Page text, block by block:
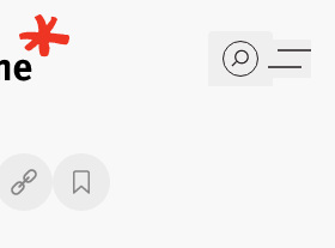
Copy link